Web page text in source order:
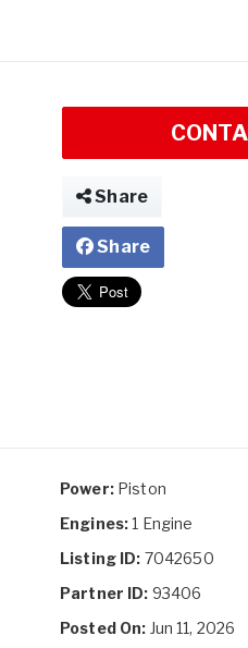
Share
Share
Power:Piston
Engines:1 Engine
Listing ID: 7042650
Partner ID: 93406
Posted On: Jun 11, 2026